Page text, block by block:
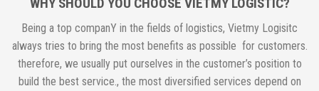
Being a top companY in the fields of logistics, Vietmy Logisitc
always tries to bring the most benefits as possible for customers.
therefore, we usually put ourselves in the customer’s position to
build the best service., the most diversified services depend on